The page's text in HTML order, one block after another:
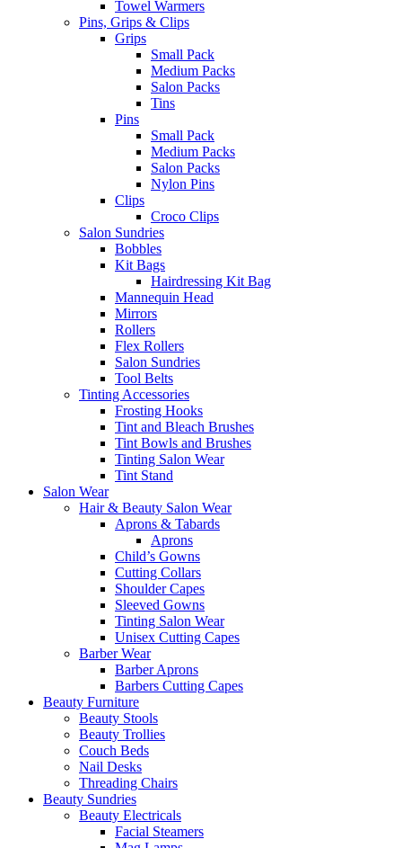
Towel Warmers
Pins, Grips & Clips
Grips
Small Pack
Medium Packs
Salon Packs
Tins
Pins
Small Pack
Medium Packs
Salon Packs
Nylon Pins
Clips
Croco Clips
Salon Sundries
Bobbles
Kit Bags
Hairdressing Kit Bag
Mannequin Head
Mirrors
Rollers
Flex Rollers
Salon Sundries
Tool Belts
Tinting Accessories
Frosting Hooks
Tint and Bleach Brushes
Tint Bowls and Brushes
Tinting Salon Wear
Tint Stand
Salon Wear
Hair & Beauty Salon Wear
Aprons & Tabards
Aprons
Child’s Gowns
Cutting Collars
Shoulder Capes
Sleeved Gowns
Tinting Salon Wear
Unisex Cutting Capes
Barber Wear
Barber Aprons
Barbers Cutting Capes
Beauty Furniture
Beauty Stools
Beauty Trollies
Couch Beds
Nail Desks
Threading Chairs
Beauty Sundries
Beauty Electricals
Facial Steamers